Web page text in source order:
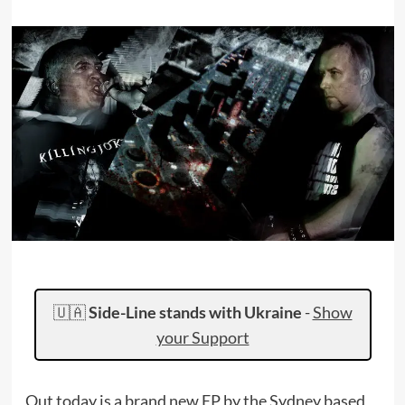
🇺🇦Side-Line stands with Ukraine -Show
your Support
Out today is a brand new EP by the Sydney based